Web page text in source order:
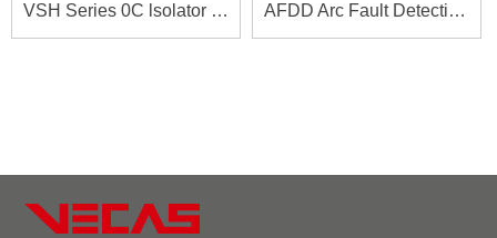
VSH Series 0C lsolator Switches AFDD Arc Fault Detection Device